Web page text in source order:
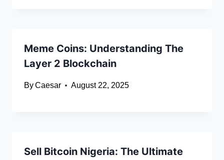
Meme Coins: Understanding The
Layer 2 Blockchain
ByCaesar August 22, 2025
Sell Bitcoin Nigeria: The Ultimate